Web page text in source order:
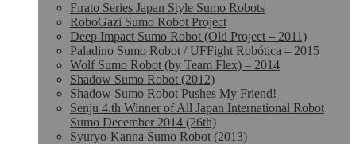
Fırato Series Japan Style Sumo Robots
RoboGazi Sumo Robot Project
Deep Impact Sumo Robot (Old Project – 2011)
Paladino Sumo Robot / UFFight Robótica – 2015
Wolf Sumo Robot (by Team Flex) – 2014
Shadow Sumo Robot (2012)
Shadow Sumo Robot Pushes My Friend!
Senju 4.th Winner of All Japan International Robot
Sumo December 2014 (26th)
Syuryo-Kanna Sumo Robot (2013)